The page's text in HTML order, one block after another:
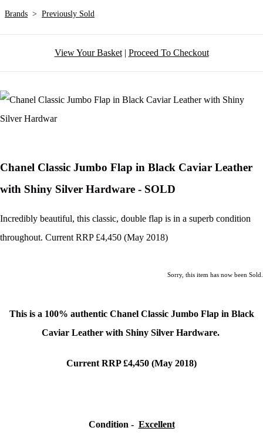
Brands > Previously Sold
View Your Basket| Proceed To Checkout
Chanel Classic Jumbo Flap in Black Caviar Leather
with Shiny Silver Hardware - SOLD
Incredibly beautiful, this classic, double flap is in a superb condition
throughout. Current RRP £4,450 (May 2018)
Sorry, this item has now been Sold.
This is a 100% authentic Chanel Classic Jumbo Flap in Black
Caviar Leather with Shiny Silver Hardware.
Current RRP £4,450 (May 2018)
Condition - Excellent